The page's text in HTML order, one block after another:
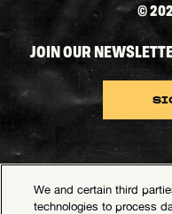
©
JOIN OUR
We and certain third
technologies to process